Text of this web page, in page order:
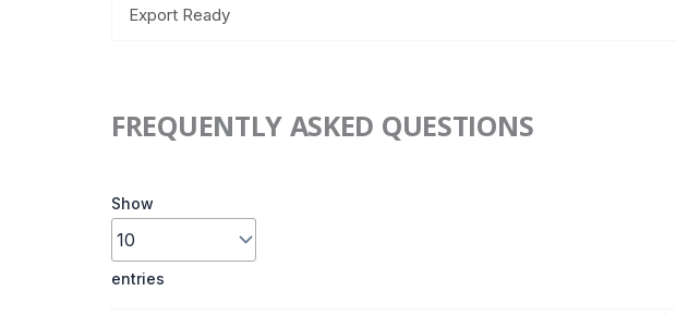
Export Ready
FREQUENTLY ASKED QUESTIONS
Show
entries